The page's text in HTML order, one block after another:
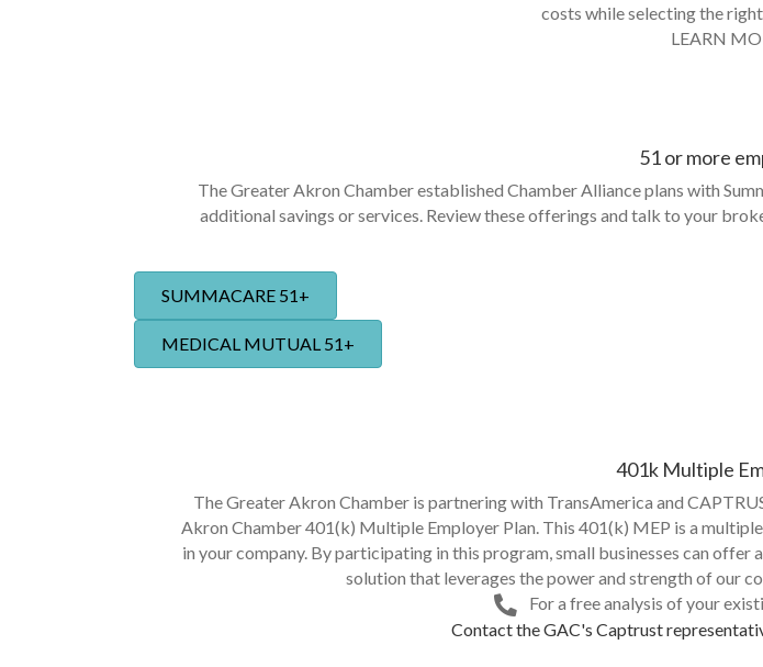
costs while selecting the
LEARN
51 or more
The Greater Akron Chamber established Chamber Alliance plans with
additional savings or services. Review these offerings and talk to your
SUMMACARE 51+
MEDICAL MUTUAL 51+
401k Multiple
The Greater Akron Chamber is partnering with TransAmerica and
Akron Chamber 401(k) Multiple Employer Plan. This 401(k) MEP is a
in your company. By participating in this program, small businesses can
solution that leverages the power and strength of our
For a free analysis of your
Contact the GAC's Captrust